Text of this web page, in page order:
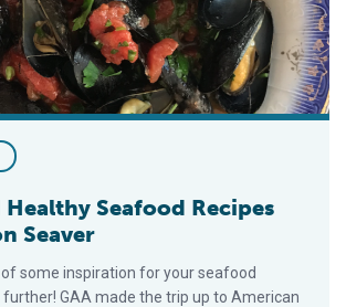
Seafood Recipes
Seaver
some inspiration for your seafood
further! GAA made the trip up to American